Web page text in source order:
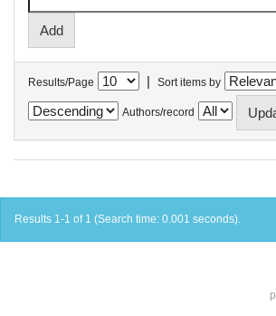
Results/Page | Sort items by
Authors/record
Results 1-1 of 1 (Search time: 0.001 seconds).